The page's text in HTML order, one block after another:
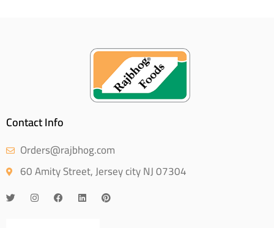
Contact Info
Orders@rajbhog.com
60 Amity Street, Jersey city NJ 07304